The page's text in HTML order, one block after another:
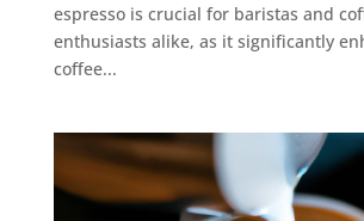
espresso is crucial for baristas and
enthusiasts alike, as it significantly
coffee...